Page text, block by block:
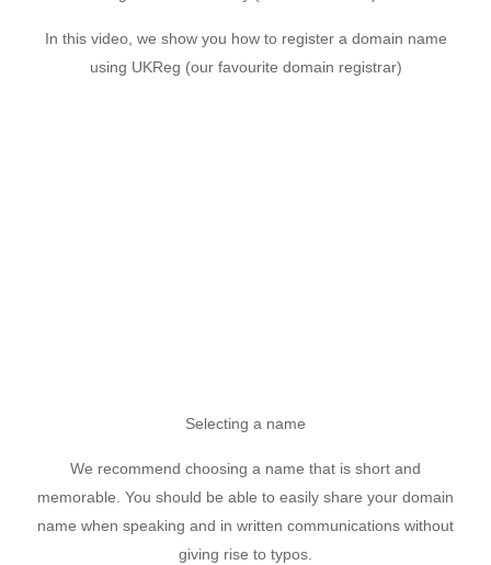
In this video, we show you how to register a domain name
using UKReg (our favourite domain registrar)
Selecting a name
We recommend choosing a name that is short and
memorable. You should be able to easily share your domain
name when speaking and in written communications without
giving rise to typos.